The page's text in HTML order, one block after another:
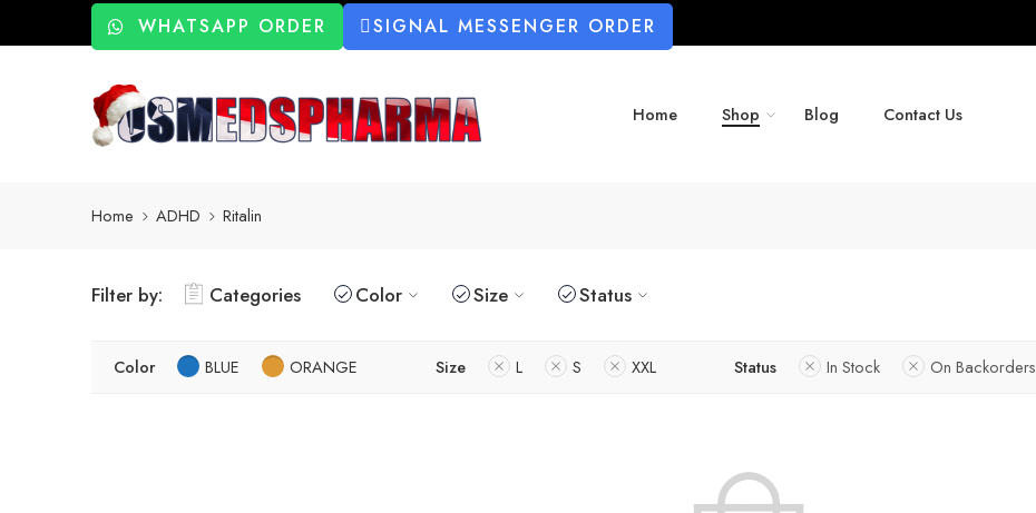
WHATSAPP ORDER SIGNAL MESSENGER ORDER
Home Shop Blog Contact Us
Home ADHD Ritalin
Filter by: Categories Color Size Status
Color BLUE ORANGE Size L S XXL Status In Stock On Backorders